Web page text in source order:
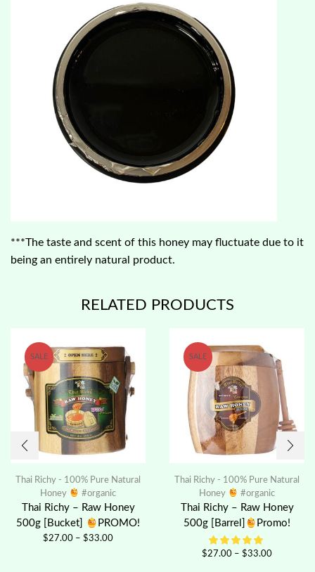
***The taste and scent of this honey may fluctuate due to it
being an entirely natural product.
RELATED PRODUCTS
SALE
Thai Richy - 100% Pure Natural
Honey
#organic
Thai Richy – Raw Honey
500g [Bucket]
PROMO!
$27.00 – $33.00
SALE
Thai Richy - 100% Pure Natural
Honey
#organic
Thai Richy – Raw Honey
500g [Barrel]
Promo!
$27.00 – $33.00